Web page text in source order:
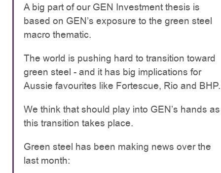
A big part of our GEN Investment thesis is
based on GEN’s exposure to the green steel
macro thematic.
The world is pushing hard to transition toward
green steel - and it has big implications for
Aussie favourites like Fortescue, Rio and BHP.
We think that should play into GEN’s hands as
this transition takes place.
Green steel has been making news over the
last month: